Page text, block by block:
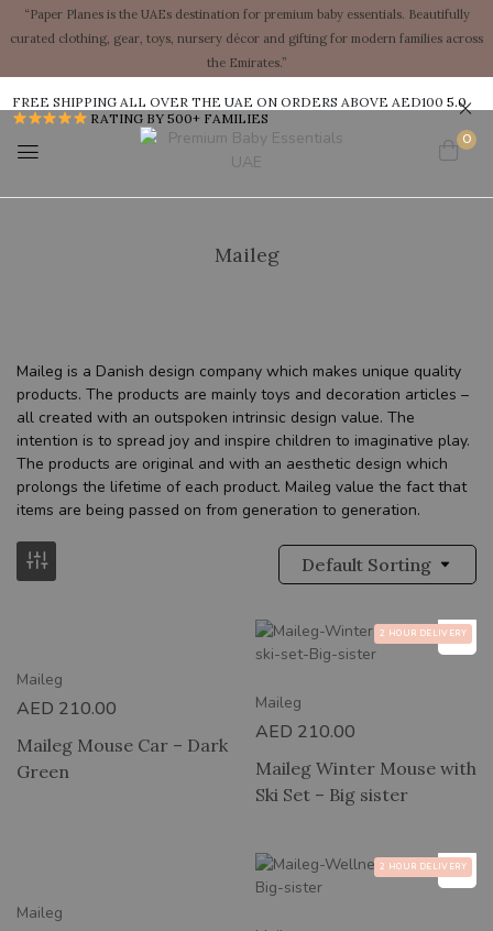
“Paper Planes is the UAEs destination for premium baby essentials. Beautifully
curated clothing, gear, toys, nursery décor and gifting for modern families across
the Emirates.”
FREE SHIPPING ALL OVER THE UAE ON ORDERS ABOVE AED1005.0
RATING BY 500+ FAMILIES
0
Maileg
Maileg is a Danish design company which makes unique quality
products. The products are mainly toys and decoration articles –
all created with an outspoken intrinsic design value. The
intention is to spread joy and inspire children to imaginative play.
The products are original and with an aesthetic design which
prolongs the lifetime of each product. Maileg value the fact that
items are being passed on from generation to generation.
Default Sorting
Maileg
AED 210.00
Maileg Mouse Car – Dark
Green
2 HOUR DELIVERY
Maileg
AED 210.00
Maileg Winter Mouse with
Ski Set – Big sister
Maileg
2 HOUR DELIVERY